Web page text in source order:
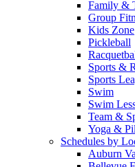
Family &
Group
Kids Zone
Pickleball
Sports &
Sports
Swim
Swim
Team &
Yoga &
Schedules by
Auburn